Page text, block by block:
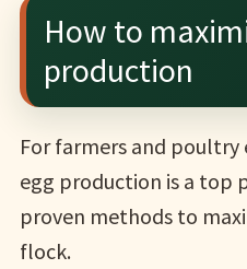
How to
production
For farmers and
egg production is a top
proven methods to
flock.